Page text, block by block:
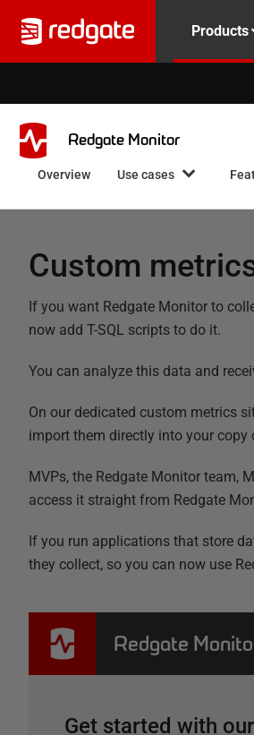
Products
Redgate Monitor
Overview Use cases
Custom
If you want Redgate Monitor to
now add T-SQL scripts to do it.
You can analyze this data and
On our dedicated custom metrics
import them directly into your copy
MVPs, the Redgate Monitor team,
access it straight from Redgate
If you run applications that store
they collect, so you can now use
Redgate
Get started with